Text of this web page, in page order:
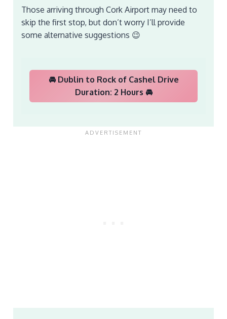
Those arriving through Cork Airport may need to
skip the first stop, but don’t worry I’ll provide
some alternative suggestions 😉
🚘 Dublin to Rock of Cashel Drive
Duration: 2 Hours 🚘